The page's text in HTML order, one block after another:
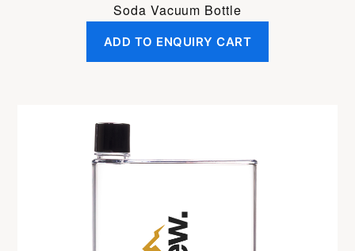
Soda Vacuum Bottle
ADD TO ENQUIRY CART